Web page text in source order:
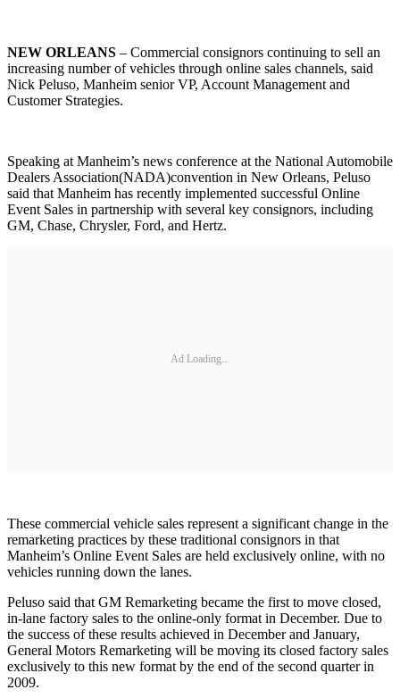
NEW ORLEANS – Commercial consignors continuing to sell an
increasing number of vehicles through online sales channels, said
Nick Peluso, Manheim senior VP, Account Management and
Customer Strategies.
Speaking at Manheim’s news conference at the National Automobile
Dealers Association(NADA)convention in New Orleans, Peluso
said that Manheim has recently implemented successful Online
Event Sales in partnership with several key consignors, including
GM, Chase, Chrysler, Ford, and Hertz.
Ad Loading...
These commercial vehicle sales represent a significant change in the
remarketing practices by these traditional consignors in that
Manheim’s Online Event Sales are held exclusively online, with no
vehicles running down the lanes.
Peluso said that GM Remarketing became the first to move closed,
in-lane factory sales to the online-only format in December. Due to
the success of these results achieved in December and January,
General Motors Remarketing will be moving its closed factory sales
exclusively to this new format by the end of the second quarter in
2009.